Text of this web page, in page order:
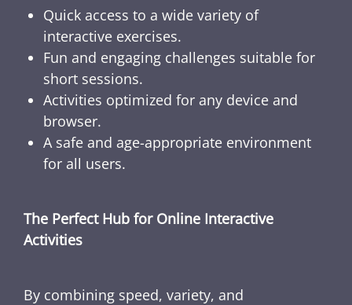
Quick access to a wide variety of
interactive exercises.
Fun and engaging challenges suitable for
short sessions.
Activities optimized for any device and
browser.
A safe and age-appropriate environment
for all users.
The Perfect Hub for Online Interactive
Activities
By combining speed, variety, and